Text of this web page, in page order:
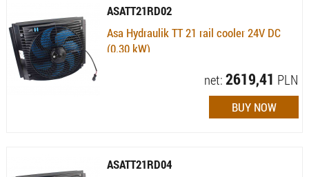
ASATT21RD02
Asa Hydraulik TT 21 rail cooler 24V DC
(0.30 kW)
net:2619,41 PLN
ASATT21RD04